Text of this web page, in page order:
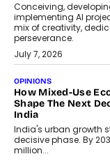
Conceiving,
implementing AI
mix of creativity,
perseverance.
July 7, 2026
OPINIONS
How Mixed-Use
Shape The Next
India
India's urban growth
decisive phase. By
million...